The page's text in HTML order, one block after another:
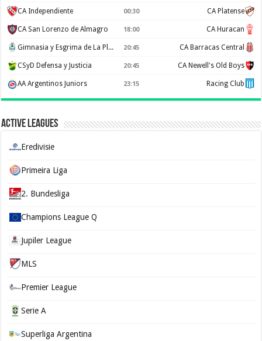
CA Independiente 00:30 CA Platense
CA San Lorenzo de Almagro 18:00 CA Huracan
Gimnasia y Esgrima de La Plata 20:45 CA Barracas Central
CSyD Defensa y Justicia 20:45 CA Newell's Old Boys
AA Argentinos Juniors 23:15 Racing Club
Active Leagues
Eredivisie
Primeira Liga
2. Bundesliga
Champions League Q
Jupiler League
MLS
Premier League
Serie A
Superliga Argentina